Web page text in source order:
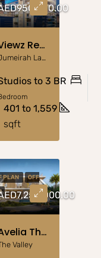
Viewz Residence JLT – Aston Martin-Designed Luxury
Jumeirah Lake Towers
to 3 BR
401 to 1,559
sqft
PLAN
OFF
Avelia The Valley – Nature-Inspired Living By Emaar
Valley